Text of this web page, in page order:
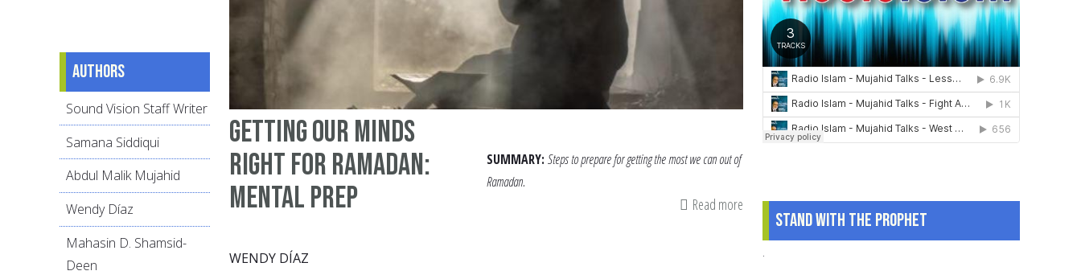
Getting Our Minds
Right for Ramadan:
Mental Prep
WENDY DÍAZ
SUMMARY: Steps to prepare for getting the most we can out of
Ramadan.
Read more about
Authors
Sound Vision Staff Writer
Samana Siddiqui
Abdul Malik Mujahid
Wendy Díaz
Mahasin D. Shamsid-
Deen
Stand With The Prophet
.